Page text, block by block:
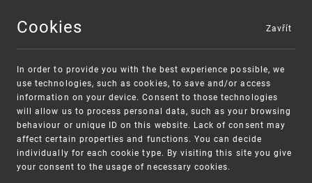
MENU
Cookies
In order to provide you with the best experience possible, we
use technologies, such as cookies, to save and/or access
information on your device. Consent to those technologies
will allow us to process personal data, such as your browsing
behaviour or unique ID on this website. Lack of consent may
affect certain properties and functions. You can decide
individually for each cookie type. By visiting this site you give
your consent to the usage of necessary cookies.
Zavřít